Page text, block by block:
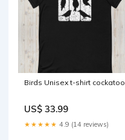
Birds Unisex t-shirt cockatoo
US$ 33.99
★★★★★ 4.9 (14 reviews)